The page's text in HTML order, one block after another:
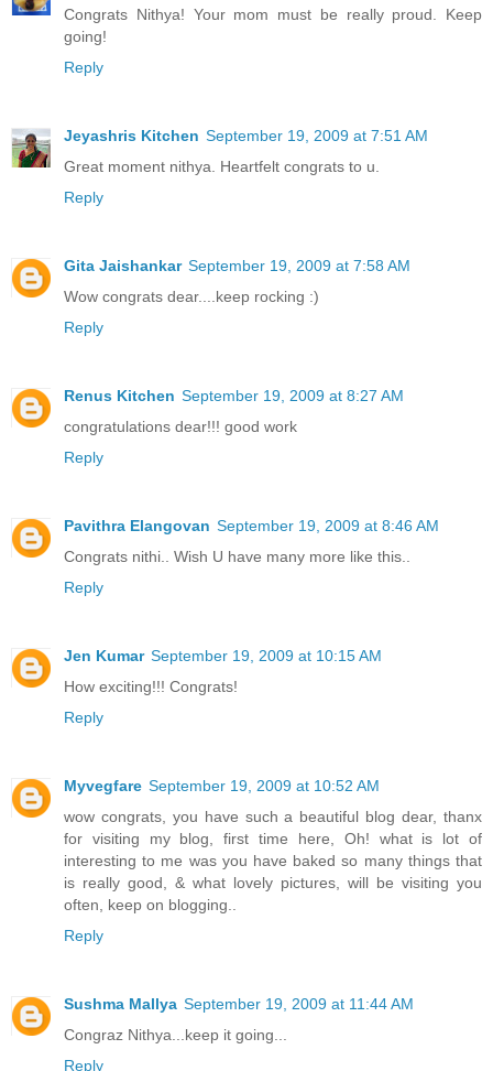
Congrats Nithya! Your mom must be really proud. Keep
going!
Reply
Jeyashris Kitchen September 19, 2009 at 7:51 AM
Great moment nithya. Heartfelt congrats to u.
Reply
Gita Jaishankar September 19, 2009 at 7:58 AM
Wow congrats dear....keep rocking :)
Reply
Renus Kitchen September 19, 2009 at 8:27 AM
congratulations dear!!! good work
Reply
Pavithra Elangovan September 19, 2009 at 8:46 AM
Congrats nithi.. Wish U have many more like this..
Reply
Jen Kumar September 19, 2009 at 10:15 AM
How exciting!!! Congrats!
Reply
Myvegfare September 19, 2009 at 10:52 AM
wow congrats, you have such a beautiful blog dear, thanx
for visiting my blog, first time here, Oh! what is lot of
interesting to me was you have baked so many things that
is really good, & what lovely pictures, will be visiting you
often, keep on blogging..
Reply
Sushma Mallya September 19, 2009 at 11:44 AM
Congraz Nithya...keep it going...
Reply